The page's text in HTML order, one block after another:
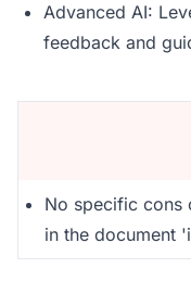
Advanced AI:
feedback and
No specific cons
in the document